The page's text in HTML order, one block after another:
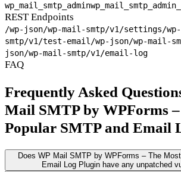
wp_mail_smtp_admin
REST Endpoints
/wp-json/wp-mail-smtp/v1/settings/
smtp/v1/test-email /wp-json/wp-mail-
json/wp-mail-smtp/v1/email-log
FAQ
Frequently Asked
Mail SMTP by WPForms
Popular SMTP and Email
Does WP Mail SMTP by WPForms – The
Email Log Plugin have any unpatched